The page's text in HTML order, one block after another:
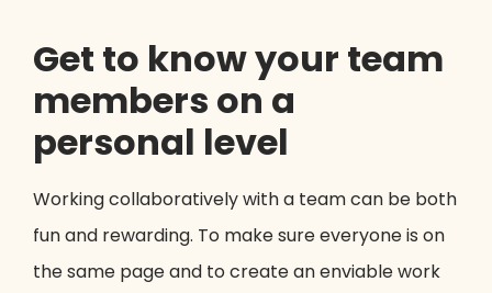
Get to know your team
members on a
personal level
Working collaboratively with a team can be both
fun and rewarding. To make sure everyone is on
the same page and to create an enviable work